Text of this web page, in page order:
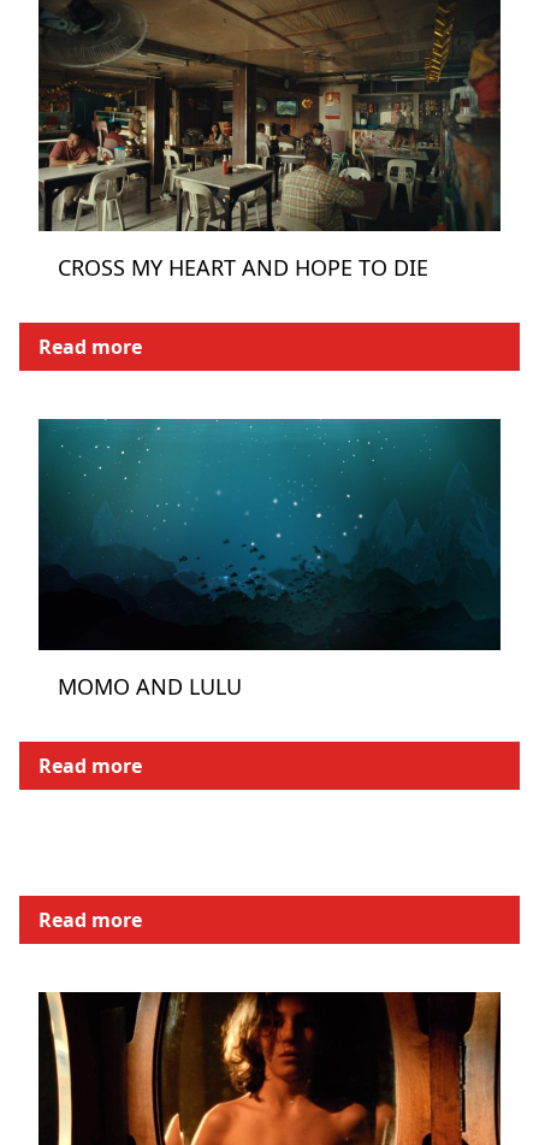
CROSS MY HEART AND HOPE TO DIE
Read more
MOMO AND LULU
Read more
Read more